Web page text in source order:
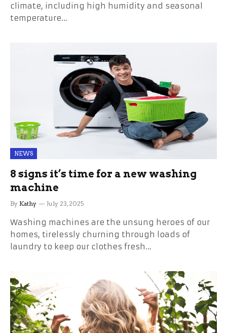
climate, including high humidity and seasonal
temperature…
NEWS
8 signs it’s time for a new washing
machine
By Kathy July 23, 2025
Washing machines are the unsung heroes of our
homes, tirelessly churning through loads of
laundry to keep our clothes fresh…